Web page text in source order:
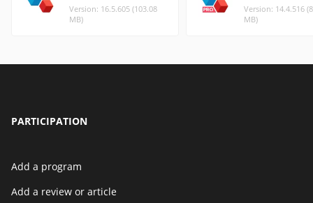
Version: 16.5.605 (103.08
MB)
Version: 14.4.516
MB)
PARTICIPATION
Add a program
Add a review or article